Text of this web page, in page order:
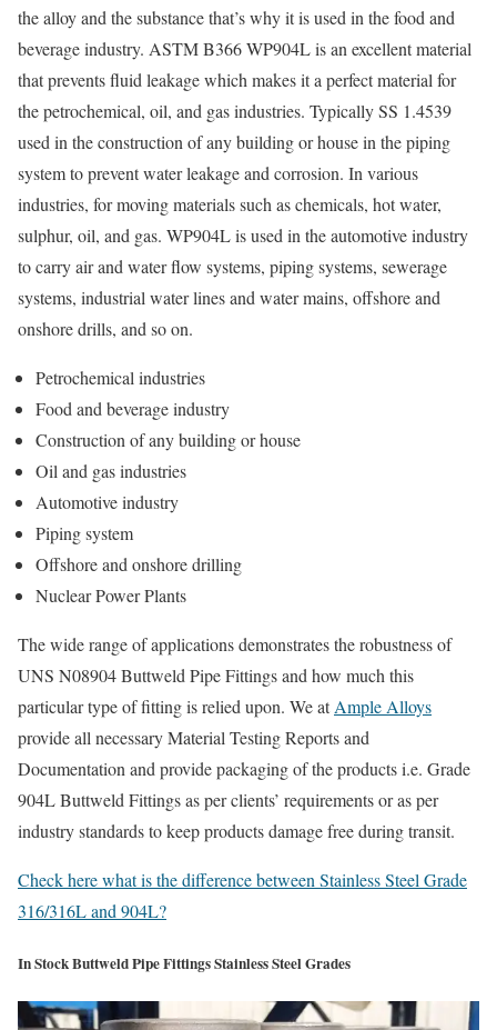
the alloy and the substance that’s why it is used in the food and
beverage industry. ASTM B366 WP904L is an excellent material
that prevents fluid leakage which makes it a perfect material for
the petrochemical, oil, and gas industries. Typically SS 1.4539
used in the construction of any building or house in the piping
system to prevent water leakage and corrosion. In various
industries, for moving materials such as chemicals, hot water,
sulphur, oil, and gas. WP904L is used in the automotive industry
to carry air and water flow systems, piping systems, sewerage
systems, industrial water lines and water mains, offshore and
onshore drills, and so on.
Petrochemical industries
Food and beverage industry
Construction of any building or house
Oil and gas industries
Automotive industry
Piping system
Offshore and onshore drilling
Nuclear Power Plants
The wide range of applications demonstrates the robustness of
UNS N08904 Buttweld Pipe Fittings and how much this
particular type of fitting is relied upon. We atAmple Alloys
provide all necessary Material Testing Reports and
Documentation and provide packaging of the products i.e. Grade
904L Buttweld Fittings as per clients’ requirements or as per
industry standards to keep products damage free during transit.
Check here what is the difference between Stainless Steel Grade
316/316L and 904L?
In Stock Buttweld Pipe Fittings Stainless Steel Grades